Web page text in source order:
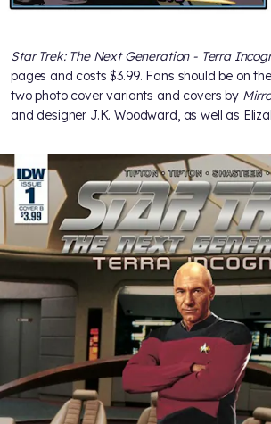
Star Trek: The Next Generation - Terra
pages and costs $3.99. Fans should be on
two photo cover variants and covers by
and designer J.K. Woodward, as well as